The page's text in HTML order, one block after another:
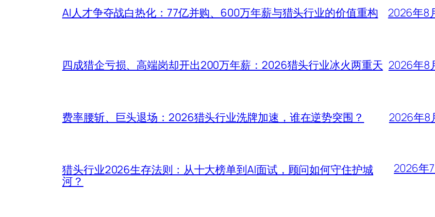
AI人才争夺战白热化：77亿并购、600万年薪与猎头行业的价值重构 2026年8
四成猎企亏损、高端岗却开出200万年薪：2026猎头行业冰火两重天 2026年8
费率腰斩、巨头退场：2026猎头行业洗牌加速，谁在逆势突围？ 2026年8
猎头行业2026生存法则：从十大榜单到AI面试，顾问如何守住护城
河？
2026年